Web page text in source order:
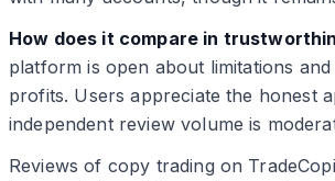
How does it compare in
platform is open about limitations
profits. Users appreciate the honest
independent review volume is
Reviews of copy trading on